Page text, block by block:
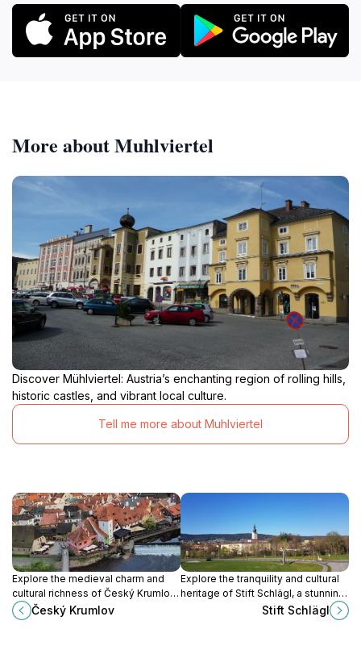
More about Muhlviertel
Discover Mühlviertel: Austria’s enchanting region of rolling hills,
historic castles, and vibrant local culture.
Tell me more about Muhlviertel
Explore the medieval charm and
cultural richness of Český Krumlov,
a UNESCO World Heritage site
nestled along the scenic Vltava
Český Krumlov
Explore the tranquility and cultural
heritage of Stift Schlägl, a stunning
monastery in the heart of Upper
Stift Schlägl